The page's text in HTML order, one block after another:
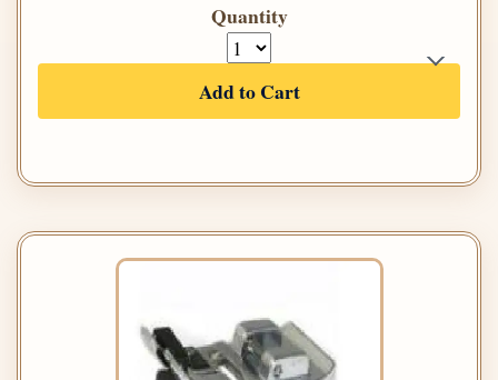
Quantity
Add to Cart